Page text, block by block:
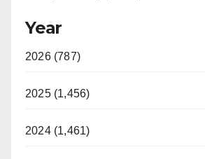
Year
2026 (787)
2025 (1,456)
2024 (1,461)